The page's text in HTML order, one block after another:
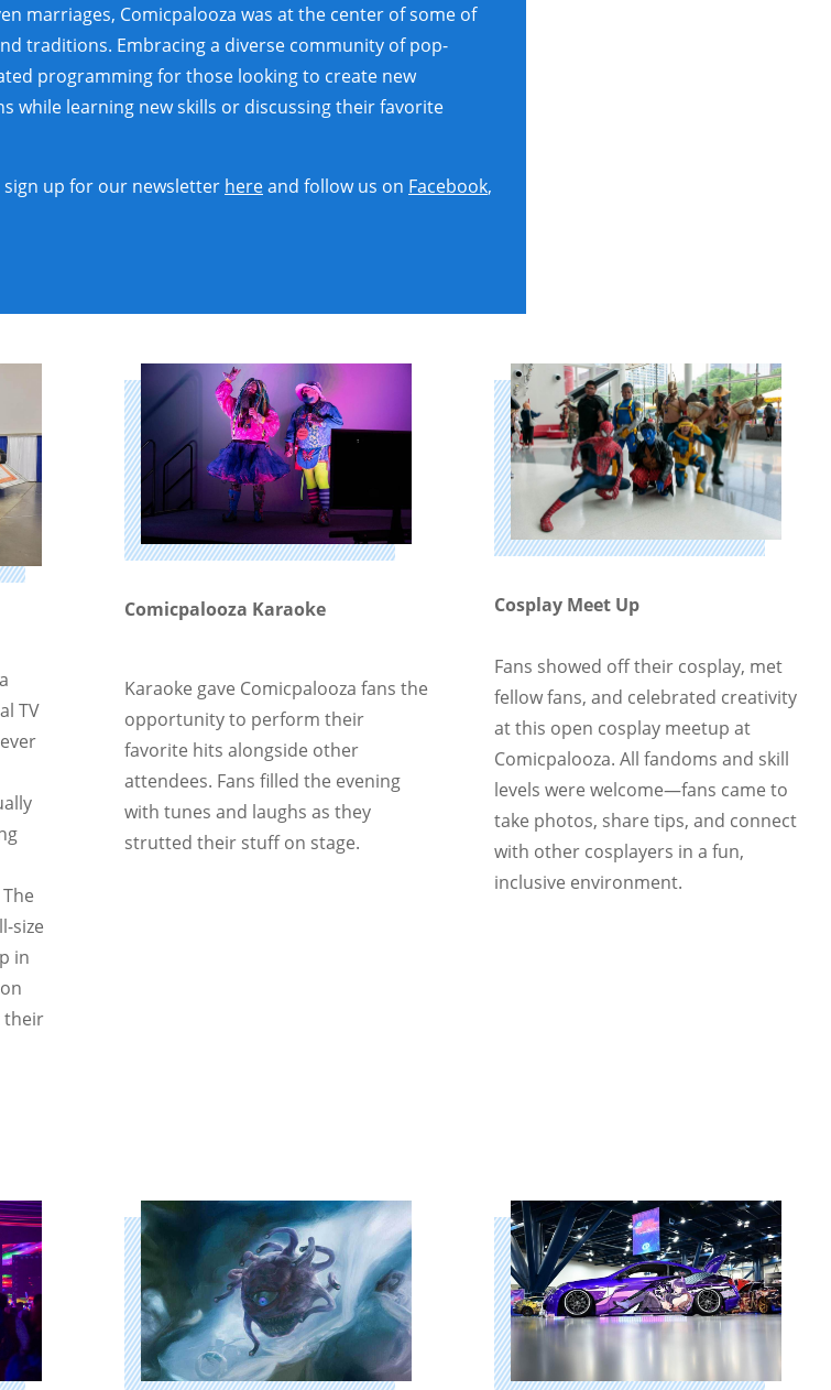
marriages, Comicpalooza was at the center of some of
traditions. Embracing a diverse community of pop-
programming for those looking to create new
while learning new skills or discussing their favorite
up for our newsletter hereand follow us on Facebook,
TV
size
in
their
Comicpalooza Karaoke
Karaoke gave Comicpalooza fans the
opportunity to perform their
favorite hits alongside other
attendees. Fans filled the evening
with tunes and laughs as they
strutted their stuff on stage.
Cosplay Meet Up
Fans showed off their cosplay, met
fellow fans, and celebrated creativity
at this open cosplay meetup at
Comicpalooza. All fandoms and skill
levels were welcome—fans came to
take photos, share tips, and connect
with other cosplayers in a fun,
inclusive environment.